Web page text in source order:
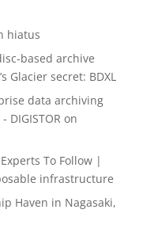
hiatus
based archive
Glacier secret: BDXL
data archiving
on
To Follow |
infrastructure
Haven in Nagasaki,